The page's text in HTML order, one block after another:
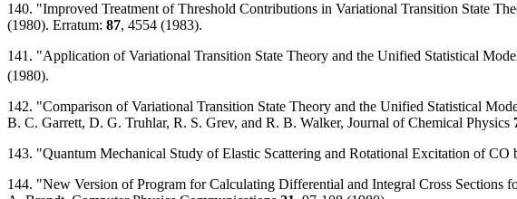
140. "Improved Treatment of Threshold Contributions in Variational Transition State
(1980). Erratum: 87, 4554 (1983).
141. "Application of Variational Transition State Theory and the Unified Statistical
(1980).
142. "Comparison of Variational Transition State Theory and the Unified Statistical
B. C. Garrett, D. G. Truhlar, R. S. Grev, and R. B. Walker, Journal of Chemical Physics
143. "Quantum Mechanical Study of Elastic Scattering and Rotational Excitation of
144. "New Version of Program for Calculating Differential and Integral Cross Sections